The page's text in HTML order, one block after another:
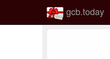
gcb.today